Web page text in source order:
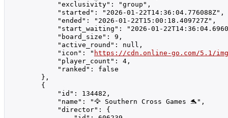
            "exclusivity": "group",
            "started": "2026-01-22T14:36:04.776088Z",
            "ended": "2026-01-22T15:00:18.409727Z",
"start_waiting": "2026-01-
            "board_size": 9,
            "active_round": null,
            "icon": "
https://cdn.online-go.com/5.1/
            "player_count": 4,
            "ranked": false
        },
        {
            "id": 134482,
            "name": "🦅 Southern Cross Games 🐬",
            "director": {